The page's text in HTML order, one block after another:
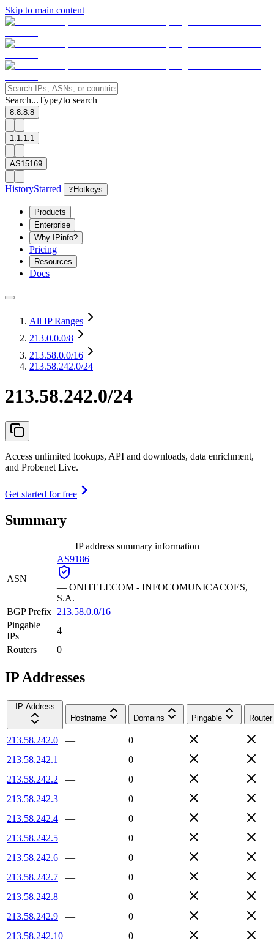
Skip to main content
Search...Type/to search
8.8.8.8
1.1.1.1
AS15169
HistoryStarred ? Hotkeys
Products
Enterprise
Why IPinfo?
Pricing
Resources
Docs
All IP Ranges
213.0.0.0/8
213.58.0.0/16
213.58.242.0/24
213.58.242.0/24
Access unlimited lookups, API and downloads, data enrichment,
and Probenet Live.
Get started for free
Summary
IP address summary information
ASN
AS9186
— ONITELECOM - INFOCOMUNICACOES,
S.A.
BGP Prefix 213.58.0.0/16
Pingable
IPs
4
Routers
0
IP Addresses
IP Address
Hostname
Domains Pingable Router
213.58.242.0 —
0
213.58.242.1
—
0
213.58.242.2
—
0
213.58.242.3
—
0
213.58.242.4
—
0
213.58.242.5
—
0
213.58.242.6
—
0
213.58.242.7
—
0
213.58.242.8
—
0
213.58.242.9
—
0
213.58.242.10 —
0